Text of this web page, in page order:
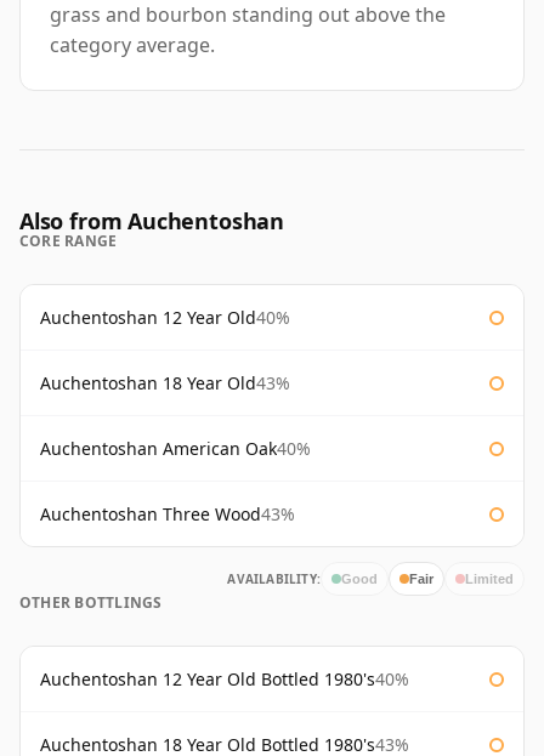
grass and bourbon standing out above the
category average.
Also from Auchentoshan
CORE RANGE
Auchentoshan 12 Year Old40%
Auchentoshan 18 Year Old43%
Auchentoshan American Oak40%
Auchentoshan Three Wood43%
AVAILABILITY: Good Fair Limited
OTHER BOTTLINGS
Auchentoshan 12 Year Old Bottled 1980's40%
Auchentoshan 18 Year Old Bottled 1980's43%